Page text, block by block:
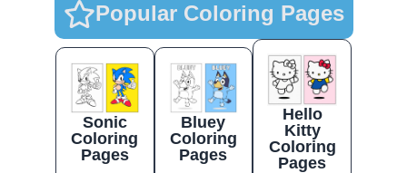
Popular Coloring Pages
Sonic
Coloring
Pages
Bluey
Coloring
Pages
Hello
Kitty
Coloring
Pages